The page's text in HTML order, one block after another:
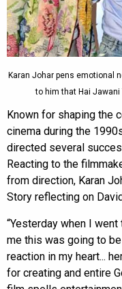
Karan Johar pens emotional
to him that Hai Jawani
Known for shaping the
cinema during the
directed several
Reacting to the
from direction, Karan
Story reflecting on
“Yesterday when I
me this was going to
reaction in my heart...
for creating and entire